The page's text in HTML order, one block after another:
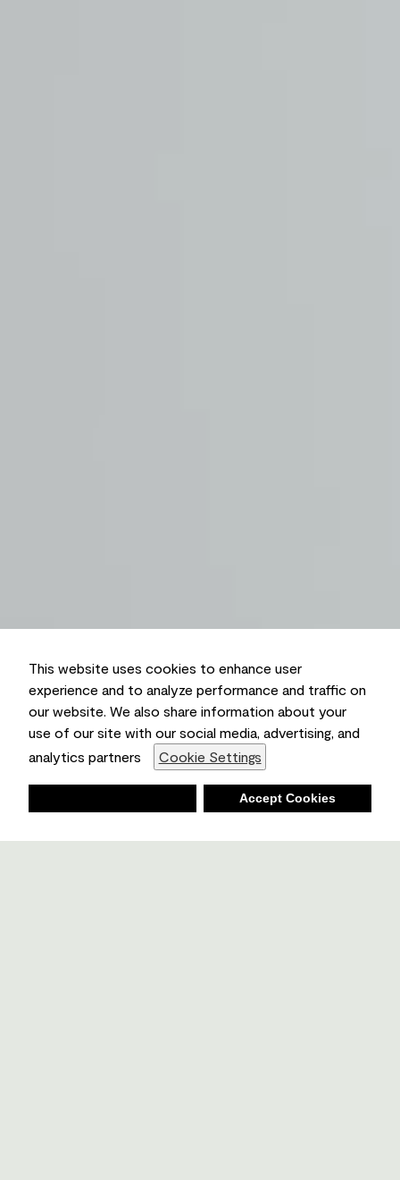
This website uses cookies to enhance user
experience and to analyze performance and traffic on
our website. We also share information about your
use of our site with our social media, advertising, and
analytics partners
Cookie Settings
Accept Cookies
Shopping List